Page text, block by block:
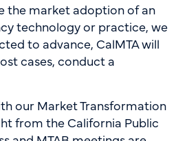
the market adoption of an
technology or practice, we
to advance, CalMTA will
cases, conduct a
our Market Transformation
from the California Public